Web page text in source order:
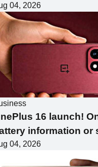
04, 2026
16 launch!
information or
04, 2026